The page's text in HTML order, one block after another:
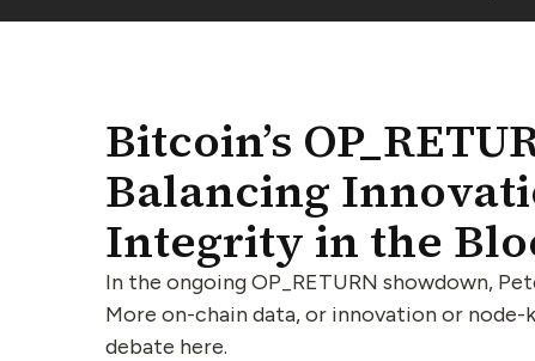
Bitcoin’s
Balancing
Integrity in the
In the ongoing OP_RETURN showdown,
More on-chain data, or innovation or
debate here.